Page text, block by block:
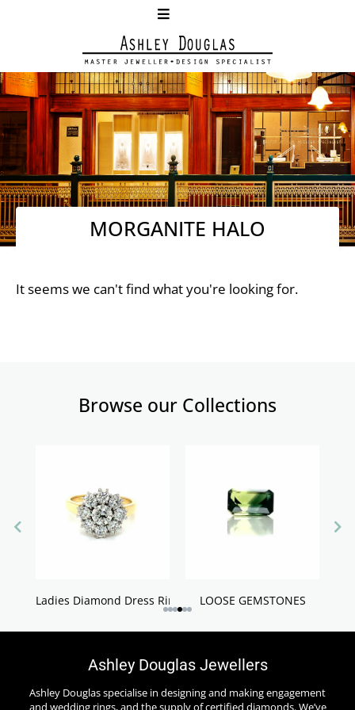
MORGANITE HALO
It seems we can't find what you're looking for.
Browse our Collections
Ladies Diamond Dress Rings LOOSE GEMSTONES
Ashley Douglas Jewellers
Ashley Douglas specialise in designing and making engagement